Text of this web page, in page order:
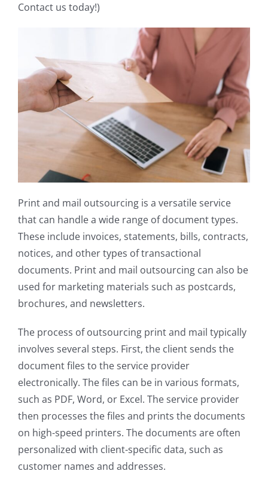
Contact us today!)
Print and mail outsourcing is a versatile service
that can handle a wide range of document types.
These include invoices, statements, bills, contracts,
notices, and other types of transactional
documents. Print and mail outsourcing can also be
used for marketing materials such as postcards,
brochures, and newsletters.
The process of outsourcing print and mail typically
involves several steps. First, the client sends the
document files to the service provider
electronically. The files can be in various formats,
such as PDF, Word, or Excel. The service provider
then processes the files and prints the documents
on high-speed printers. The documents are often
personalized with client-specific data, such as
customer names and addresses.